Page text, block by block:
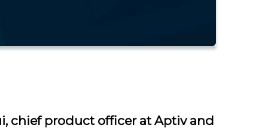
chief product officer at Aptiv and